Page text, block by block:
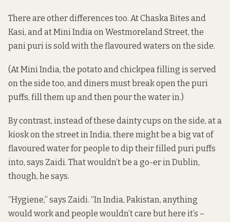
There are other differences too. At Chaska Bites and
Kasi, and at Mini India on Westmoreland Street, the
pani puri is sold with the flavoured waters on the side.
(At Mini India, the potato and chickpea filling is served
on the side too, and diners must break open the puri
puffs, fill them up and then pour the water in.)
By contrast, instead of these dainty cups on the side, at a
kiosk on the street in India, there might be a big vat of
flavoured water for people to dip their filled puri puffs
into, says Zaidi. That wouldn’t be a go-er in Dublin,
though, he says.
“Hygiene,” says Zaidi. “In India, Pakistan, anything
would work and people wouldn’t care but here it’s –